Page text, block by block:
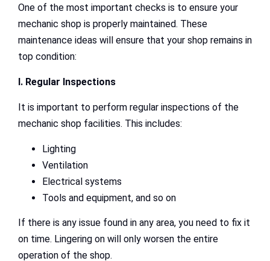
One of the most important checks is to ensure your
mechanic shop is properly maintained. These
maintenance ideas will ensure that your shop remains in
top condition:
I. Regular Inspections
It is important to perform regular inspections of the
mechanic shop facilities. This includes:
Lighting
Ventilation
Electrical systems
Tools and equipment, and so on
If there is any issue found in any area, you need to fix it
on time. Lingering on will only worsen the entire
operation of the shop.